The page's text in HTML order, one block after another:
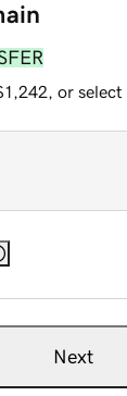
or select
Next